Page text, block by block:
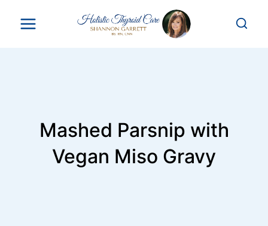
Mashed Parsnip with
Vegan Miso Gravy